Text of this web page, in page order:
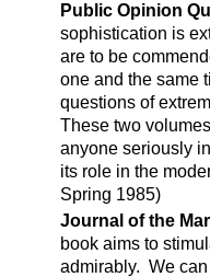
Public Opinion
sophistication is
are to be
one and the same
questions of
These two
anyone seriously
its role in the
Spring 1985)
Journal of the
book aims to
admirably. We